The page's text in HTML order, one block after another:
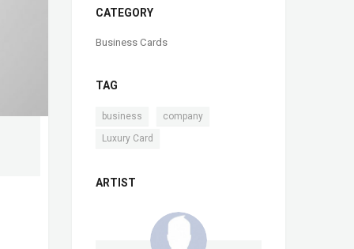
CATEGORY
Business Cards
TAG
business company
Luxury Card
ARTIST